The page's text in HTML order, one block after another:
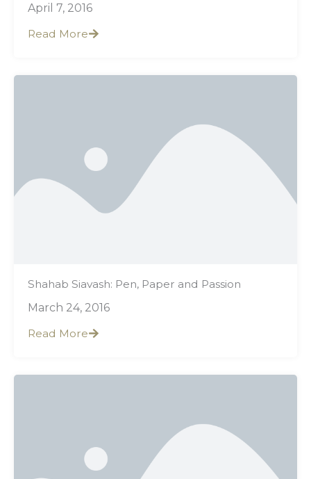
April 7, 2016
Read More
Shahab Siavash: Pen, Paper and Passion
March 24, 2016
Read More